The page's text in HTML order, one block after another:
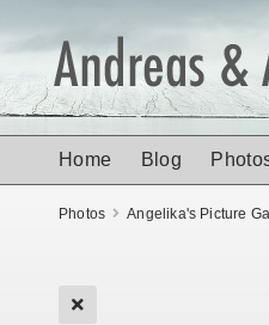
Photos Angelika's Picture
Home Blog